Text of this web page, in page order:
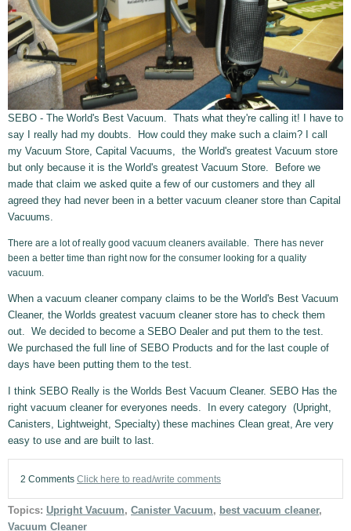
SEBO - The World's Best Vacuum. Thats what they're calling it! I have to
say I really had my doubts. How could they make such a claim? I call
my Vacuum Store, Capital Vacuums, the World's greatest Vacuum store
but only because it is the World's greatest Vacuum Store. Before we
made that claim we asked quite a few of our customers and they all
agreed they had never been in a better vacuum cleaner store than Capital
Vacuums.
There are a lot of really good vacuum cleaners available. There has never
been a better time than right now for the consumer looking for a quality
vacuum.
When a vacuum cleaner company claims to be the World's Best Vacuum
Cleaner, the Worlds greatest vacuum cleaner store has to check them
out. We decided to become a SEBO Dealer and put them to the test.
We purchased the full line of SEBO Products and for the last couple of
days have been putting them to the test.
I think SEBO Really is the Worlds Best Vacuum Cleaner. SEBO Has the
right vacuum cleaner for everyones needs. In every category (Upright,
Canisters, Lightweight, Specialty) these machines Clean great, Are very
easy to use and are built to last.
2 Comments Click here to read/write comments
Topics: Upright Vacuum, Canister Vacuum, best vacuum cleaner,
Vacuum Cleaner